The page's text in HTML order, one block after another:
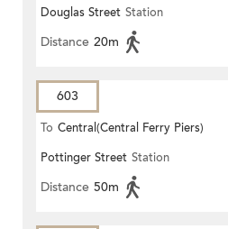
Douglas Street Station
Distance 20m
603
To Central(Central Ferry Piers)
Pottinger Street Station
Distance 50m